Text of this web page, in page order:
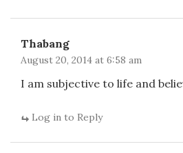
Thabang
August 20, 2014 at 6:58 am
I am subjective to life and
Log in to Reply